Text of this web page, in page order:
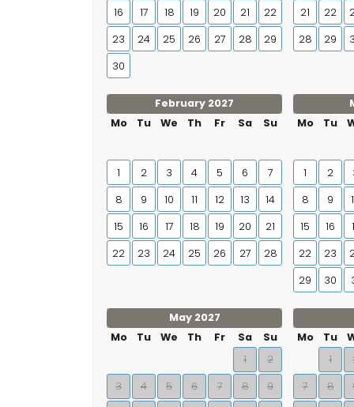
16
17 18 19 20 21
22
23
24 25 26 27 28
29
30
21
22
28
29
February 2027
Mo
Tu We Th Fr Sa Su
1 2 3 4 5 6
7
8
9 10 11 12 13
14
15
16 17 18 19 20
21
22
23 24 25 26 27 28
Mo
Tu
1 2
8
9
15
16
22
23
29
30
May 2027
Mo
Tu We Th Fr Sa
Su
1
2
3
4 5 6 7 8
9
Mo
Tu
1
7
8